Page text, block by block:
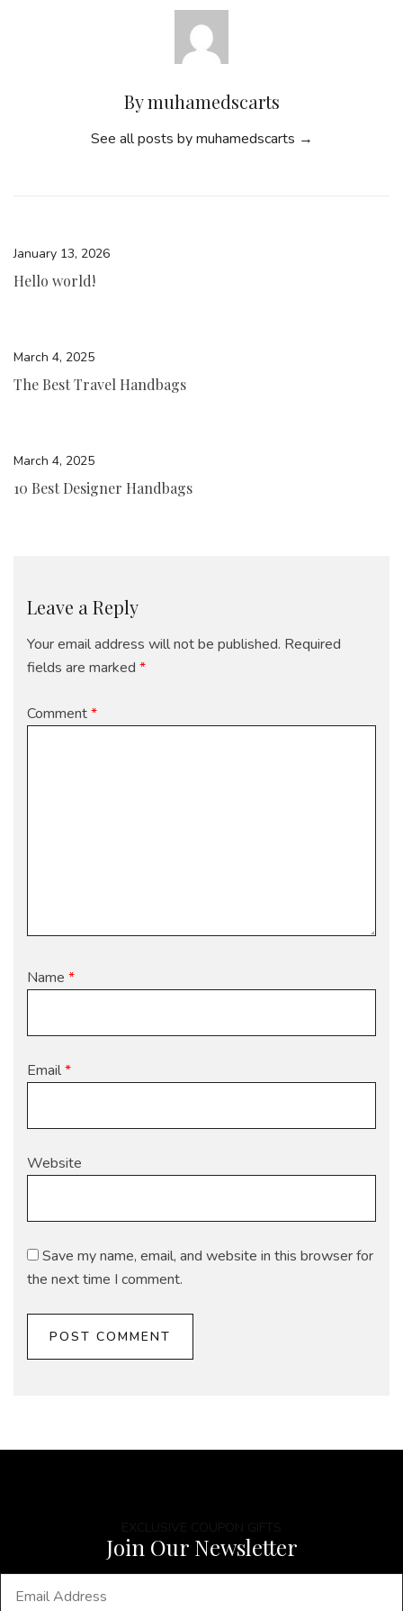
By muhamedscarts
See all posts by muhamedscarts →
January 13, 2026
Hello world!
March 4, 2025
The Best Travel Handbags
March 4, 2025
10 Best Designer Handbags
Leave a Reply
Your email address will not be published. Required
fields are marked *
Comment*
Name *
Email*
Website
Save my name, email, and website in this browser for
the next time I comment.
Join Our Newsletter